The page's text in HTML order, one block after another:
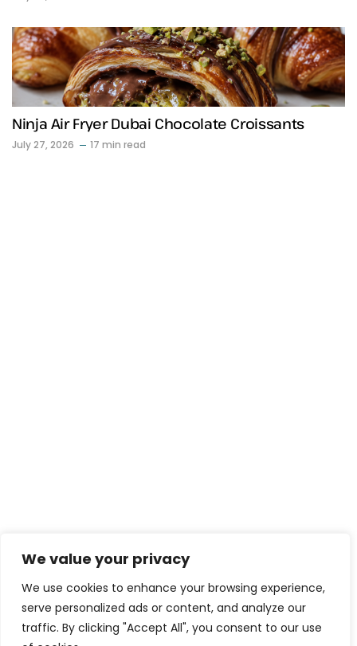
We value your privacy
We use cookies to enhance your browsing experience,
serve personalized ads or content, and analyze our
traffic. By clicking "Accept All", you consent to our use
Ninja Air Fryer Dubai Chocolate Croissants
July 27, 2026 17 min read
Download eBook Free